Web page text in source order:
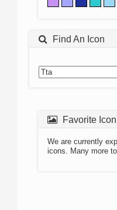
Find An Icon
Favorite
We are currently
icons. Many more